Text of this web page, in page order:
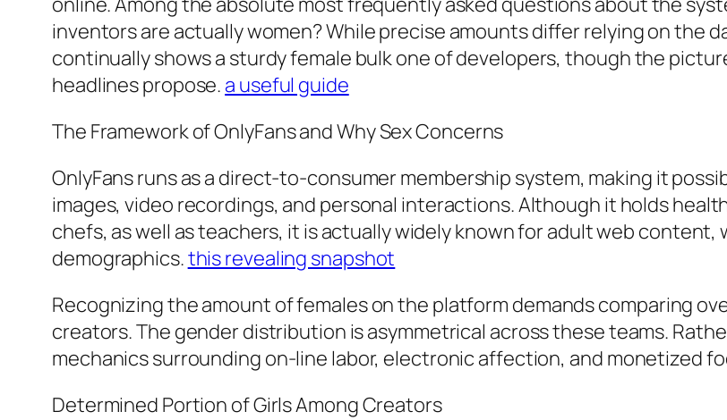
inventors are actually women? While precise amounts differ relying on the
continually shows a sturdy female bulk one of developers, though the
headlines propose. a useful guide
The Framework of OnlyFans and Why Sex Concerns
OnlyFans runs as a direct-to-consumer membership system, making it
images, video recordings, and personal interactions. Although it holds
chefs, as well as teachers, it is actually widely known for adult web
demographics.this revealing snapshot
Recognizing the amount of females on the platform demands comparing
creators. The gender distribution is asymmetrical across these teams.
mechanics surrounding on-line labor, electronic affection, and monetized
Determined Portion of Girls Among Creators